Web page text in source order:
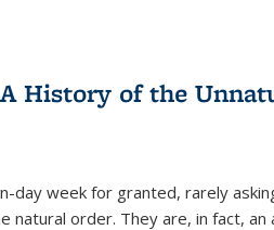
History of the
day week for granted, rarely
natural order. They are, in fact,